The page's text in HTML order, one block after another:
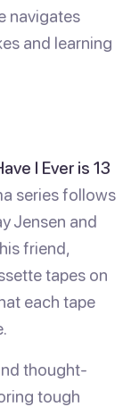
navigates
and learning
I Ever is 13
series follows
Jensen and
friend,
tapes on
each tape
thought-
tough